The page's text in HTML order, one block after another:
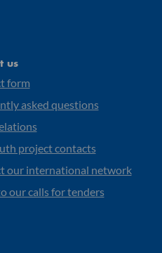
us
form
asked questions
project contacts
our international network
our calls for tenders